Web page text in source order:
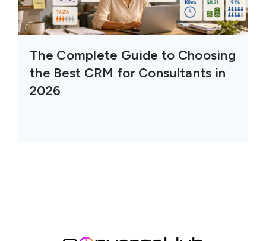
The Complete Guide to Choosing
the Best CRM for Consultants in
2026